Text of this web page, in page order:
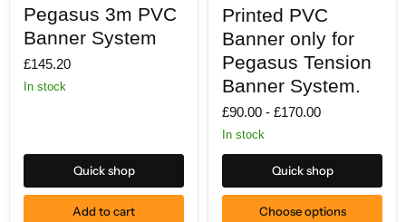
3m
PVC
Banner
System
Pegasus 3m PVC
Banner System
£145.20
In stock
Quick shop
Add to cart
PVC
Banner
only
for
Pegasus
Tension
System.
Printed PVC
Banner only for
Pegasus Tension
Banner System.
£90.00 - £170.00
In stock
Quick shop
Choose options